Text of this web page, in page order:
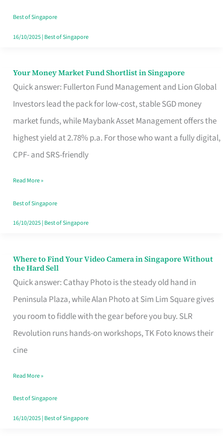
Best of Singapore
16/10/2025| Best of Singapore
Your Money Market Fund Shortlist in Singapore
Quick answer: Fullerton Fund Management and Lion Global
Investors lead the pack for low-cost, stable SGD money
market funds, while Maybank Asset Management offers the
highest yield at 2.78% p.a. For those who want a fully digital,
CPF- and SRS-friendly
Your
Money
Shortlist
Singapore
Read More »
Best of Singapore
16/10/2025| Best of Singapore
Where to Find Your Video Camera in Singapore Without
the Hard Sell
Quick answer: Cathay Photo is the steady old hand in
Peninsula Plaza, while Alan Photo at Sim Lim Square gives
you room to fiddle with the gear before you buy. SLR
Revolution runs hands-on workshops, TK Foto knows their
cine
Where
to
Find
Your
Video
Camera
Singapore
Without
the
Read More »
Best of Singapore
16/10/2025| Best of Singapore